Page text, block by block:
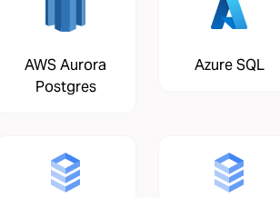
AWS Aurora
Postgres
Azure SQL